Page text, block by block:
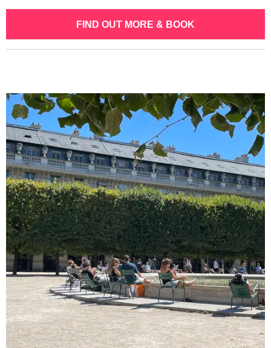
FIND OUT MORE & BOOK